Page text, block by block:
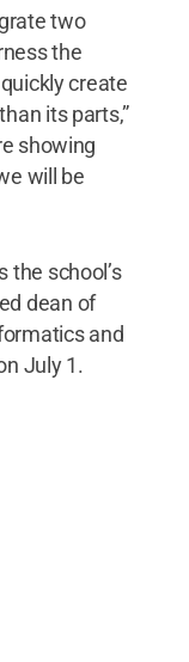
two
the
create
its parts,”
showing
will be
the school’s
dean of
and
July 1.